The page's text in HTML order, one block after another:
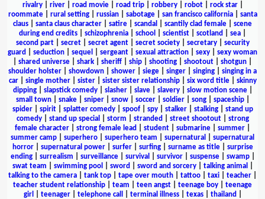
rivalry| river| road movie| road trip| robbery| robot| rock star|
roommate| rural setting| russian| sabotage| san francisco california| santa
claus
santa claus character satire scandal scantily clad female
scene
during end credits
schizophrenia school scientist scotland sea
second part| secret| secret agent| secret society| secretary| security
guard
seduction sequel sergeant sexual attraction sexy
sexy woman
shared universe shark sheriff ship shooting shootout shotgun
shoulder holster
showdown shower siege singer singing
singing in a
car| single mother| sister| sister sister relationship| six word title| skinny
dipping| slapstick comedy| slasher| slave| slavery| slow motion scene|
small town| snake| sniper| snow| soccer| soldier| song| spaceship|
spider| spirit| splatter comedy| spoof| spy| stalker| stalking| stand up
comedy| stand up special storm stranded street shootout| strong
female character
strong female lead student submarine summer
summer camp
superhero superhero team supernatural
supernatural
horror| supernatural power| surfer| surfing| surname as title| surprise
ending| surrealism surveillance| survival survivor| suspense| swamp|
swat team
swimming pool sword sword and sorcery| talking animal
talking to the camera
tank top tape over mouth tattoo taxi teacher
teacher student relationship
team teen angst teenage boy
teenage
girl
teenager| telephone call terminal illness| texas| thailand